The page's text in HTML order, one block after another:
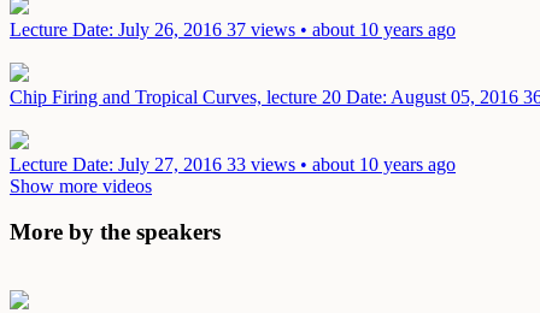
Lecture Date: July 26, 2016 37 views • about 10 years ago
Chip Firing and Tropical Curves, lecture 20 Date: August 05, 2016
Lecture Date: July 27, 2016 33 views • about 10 years ago
Show more videos
More by the speakers